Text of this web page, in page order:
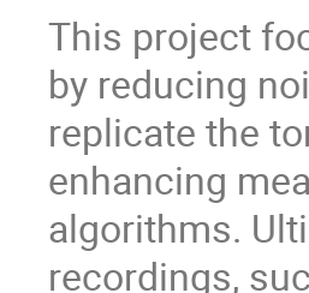
This project
by reducing
replicate the
enhancing
algorithms.
recordings,